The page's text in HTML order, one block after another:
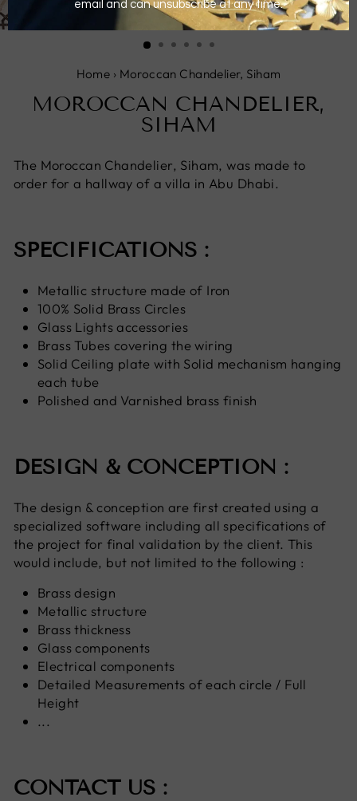
CLOSE
(ESC)
Home › Moroccan Chandelier, Siham
MOROCCAN CHANDELIER,
SIHAM
The Moroccan Chandelier, Siham, was made to
order for a hallway of a villa in Abu Dhabi.
SPECIFICATIONS :
Metallic structure made of Iron
100% Solid Brass Circles
Glass Lights accessories
Brass Tubes covering the wiring
Solid Ceiling plate with Solid mechanism hanging
each tube
Polished and Varnished brass finish
DESIGN & CONCEPTION :
The design & conception are first created using a
specialized software including all specifications of
the project for final validation by the client. This
would include, but not limited tothe following :
Brass design
Metallic structure
Brass thickness
Glass components
Electrical components
Detailed Measurements of each circle / Full
Height
...
CONTACT US :